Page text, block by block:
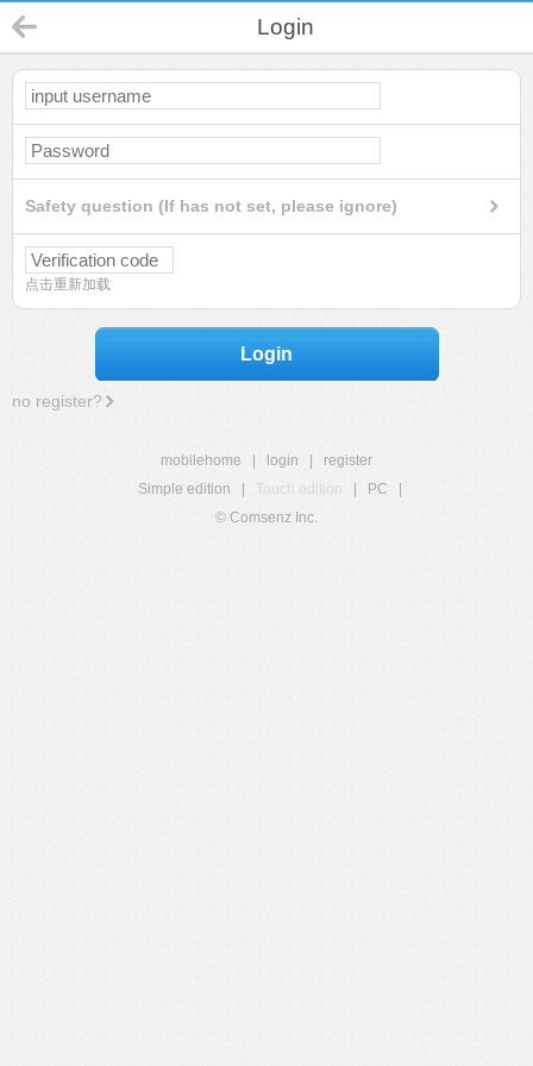
Login
Safety question (If has not set, please ignore)
点击重新加载
Login
no register?
mobilehome login
register
Simple edition
Touch edition PC
© Comsenz Inc.